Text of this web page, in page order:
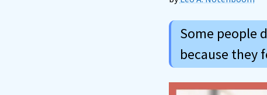
Some people
because they